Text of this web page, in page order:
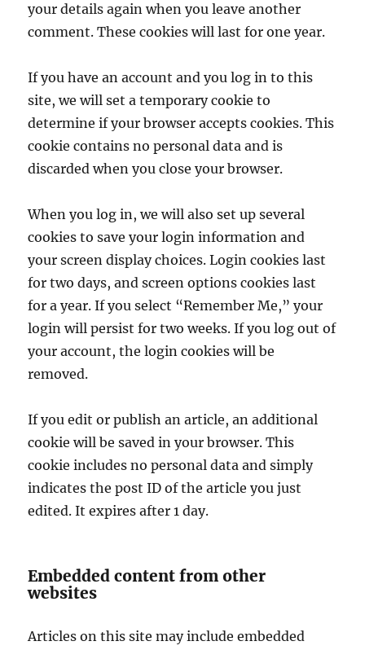
your details again when you leave another
comment. These cookies will last for one year.
If you have an account and you log in to this
site, we will set a temporary cookie to
determine if your browser accepts cookies. This
cookie contains no personal data and is
discarded when you close your browser.
When you log in, we will also set up several
cookies to save your login information and
your screen display choices. Login cookies last
for two days, and screen options cookies last
for a year. If you select “Remember Me,” your
login will persist for two weeks. If you log out of
your account, the login cookies will be
removed.
If you edit or publish an article, an additional
cookie will be saved in your browser. This
cookie includes no personal data and simply
indicates the post ID of the article you just
edited. It expires after 1 day.
Embedded content from other
websites
Articles on this site may include embedded